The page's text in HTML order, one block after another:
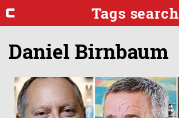
Tags search
Daniel Birnbaum